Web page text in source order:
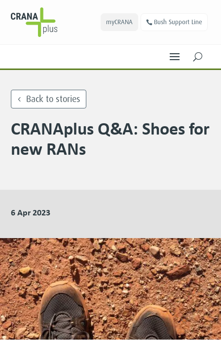
myCRANA Bush Support Line
U
Back to stories
CRANAplus Q&A: Shoes for
new RANs
6 Apr 2023